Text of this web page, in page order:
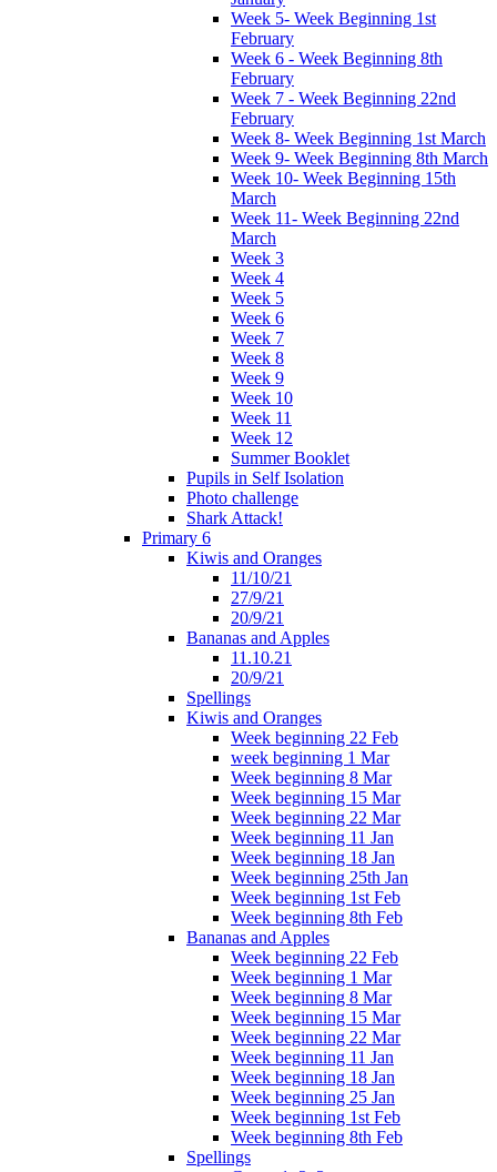
Week 5- Week Beginning 1st
February
Week 6 - Week Beginning 8th
February
Week 7 - Week Beginning 22nd
February
Week 8- Week Beginning 1st March
Week 9- Week Beginning 8th March
Week 10- Week Beginning 15th
March
Week 11- Week Beginning 22nd
March
Week 3
Week 4
Week 5
Week 6
Week 7
Week 8
Week 9
Week 10
Week 11
Week 12
Summer Booklet
Pupils in Self Isolation
Photo challenge
Shark Attack!
Primary 6
Kiwis and Oranges
11/10/21
27/9/21
20/9/21
Bananas and Apples
11.10.21
20/9/21
Spellings
Kiwis and Oranges
Week beginning 22 Feb
week beginning 1 Mar
Week beginning 8 Mar
Week beginning 15 Mar
Week beginning 22 Mar
Week beginning 11 Jan
Week beginning 18 Jan
Week beginning 25th Jan
Week beginning 1st Feb
Week beginning 8th Feb
Bananas and Apples
Week beginning 22 Feb
Week beginning 1 Mar
Week beginning 8 Mar
Week beginning 15 Mar
Week beginning 22 Mar
Week beginning 11 Jan
Week beginning 18 Jan
Week beginning 25 Jan
Week beginning 1st Feb
Week beginning 8th Feb
Spellings